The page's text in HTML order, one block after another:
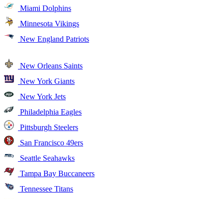
Miami Dolphins
Minnesota Vikings
New England Patriots
New Orleans Saints
New York Giants
New York Jets
Philadelphia Eagles
Pittsburgh Steelers
San Francisco 49ers
Seattle Seahawks
Tampa Bay Buccaneers
Tennessee Titans